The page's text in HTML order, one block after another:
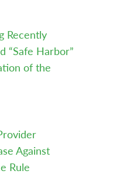
Recently
“Safe Harbor”
of the
Against
Rule